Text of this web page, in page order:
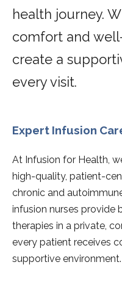
health journey.
comfort and
create a
every visit.
Expert Infusion
At Infusion for Health,
high-quality, patient-
chronic and
infusion nurses provide
therapies in a private,
every patient receives
supportive environment.